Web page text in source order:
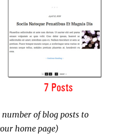
of blog posts to
home page)